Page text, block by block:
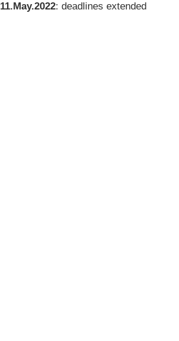
11.May.2022: deadlines extended